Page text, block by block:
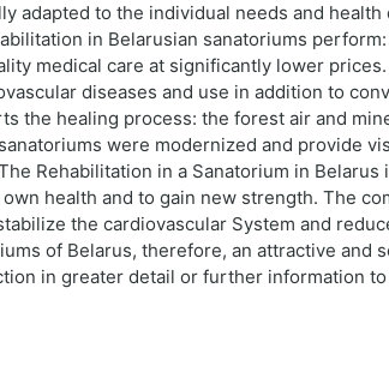
adapted to the individual needs and
in Belarusian sanatoriums
medical care at significantly lower
diseases and use in addition to
the healing process: the forest air and
were modernized and
Rehabilitation in a Sanatorium in
health and to gain new strength. The
the cardiovascular System and
of Belarus, therefore, an attractive
in greater detail or further information